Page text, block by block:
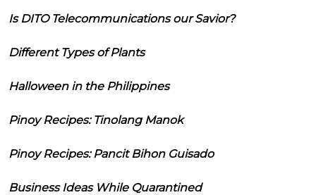
Is DITO Telecommunications our Savior?
Different Types of Plants
Halloween in the Philippines
Pinoy Recipes: Tinolang Manok
Pinoy Recipes: Pancit Bihon Guisado
Business Ideas While Quarantined